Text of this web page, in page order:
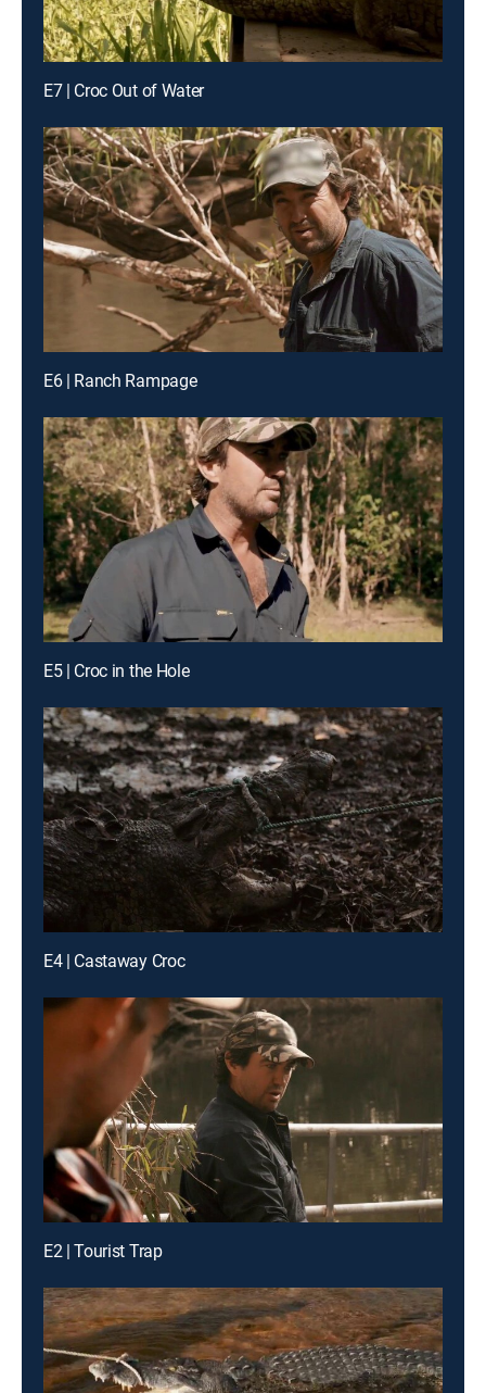
E7 | Croc Out of Water
E6 | Ranch Rampage
E5 | Croc in the Hole
E4 | Castaway Croc
E2 | Tourist Trap